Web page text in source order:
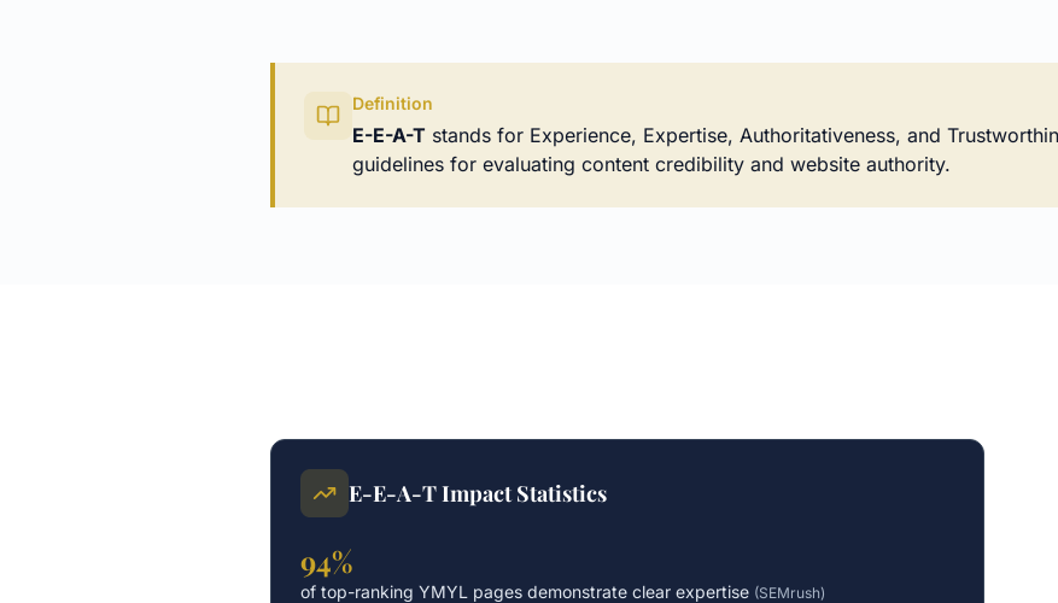
Definition
E-E-A-T stands for Experience, Expertise, Authoritativeness, and
guidelines for evaluating content credibility and website authority.
E-E-A-T Impact Statistics
94%
of top-ranking YMYL pages demonstrate clear expertise (SEMrush)